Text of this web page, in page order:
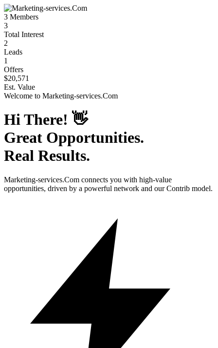
3 Members
3
Total Interest
2
Leads
1
Offers
$20,571
Est. Value
Welcome to Marketing-services.Com
Hi There! 👋
Great Opportunities.
Real Results.
Marketing-services.Com connects you with high-value
opportunities, driven by a powerful network and our Contrib model.